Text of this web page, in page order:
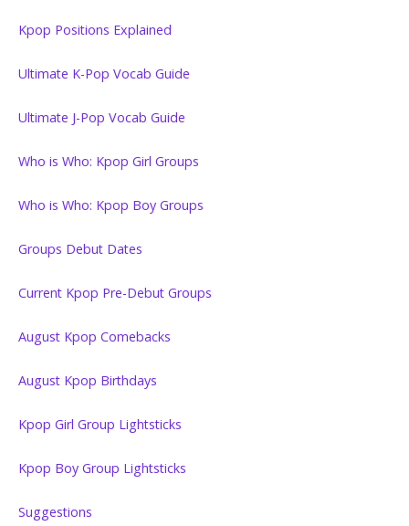
Kpop Positions Explained
Ultimate K-Pop Vocab Guide
Ultimate J-Pop Vocab Guide
Who is Who: Kpop Girl Groups
Who is Who: Kpop Boy Groups
Groups Debut Dates
Current Kpop Pre-Debut Groups
August Kpop Comebacks
August Kpop Birthdays
Kpop Girl Group Lightsticks
Kpop Boy Group Lightsticks
Suggestions